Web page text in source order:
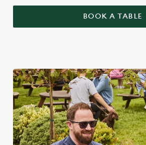
BOOK A TABLE